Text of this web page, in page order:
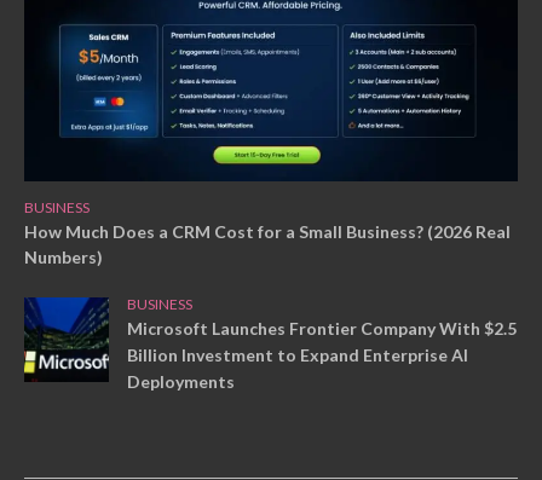
BUSINESS
How Much Does a CRM Cost for a Small Business? (2026 Real
Numbers)
BUSINESS
Microsoft Launches Frontier Company With $2.5
Billion Investment to Expand Enterprise AI
Deployments